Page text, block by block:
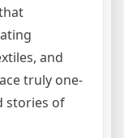
and
truly one-
stories of